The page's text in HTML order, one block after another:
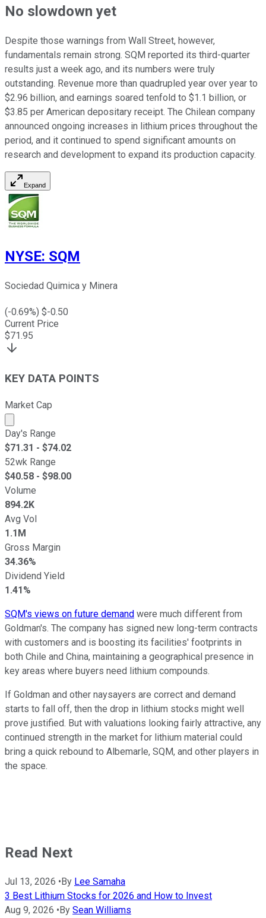
No slowdown yet
Despite those warnings from Wall Street, however,
fundamentals remain strong. SQM reported its third-quarter
results just a week ago, and its numbers were truly
outstanding. Revenue more than quadrupled year over year to
$2.96 billion, and earnings soared tenfold to $1.1 billion, or
$3.85 per American depositary receipt. The Chilean company
announced ongoing increases in lithium prices throughout the
period, and it continued to spend significant amounts on
research and development to expand its production capacity.
Expand
NYSE: SQM
Sociedad Quimica y Minera
(-0.69%) $-0.50
Current Price
$71.95
KEY DATA POINTS
Market Cap
Market cap calculated using publicly traded shares
Day's Range
$71.31 - $74.02
52wk Range
$40.58 - $98.00
Volume
894.2K
Avg Vol
1.1M
Gross Margin
34.36%
Dividend Yield
1.41%
SQM's views on future demand were much different from
Goldman's. The company has signed new long-term contracts
with customers and is boosting its facilities' footprints in
both Chile and China, maintaining a geographical presence in
key areas where buyers need lithium compounds.
If Goldman and other naysayers are correct and demand
starts to fall off, then the drop in lithium stocks might well
prove justified. But with valuations looking fairly attractive, any
continued strength in the market for lithium material could
bring a quick rebound to Albemarle, SQM, and other players in
the space.
Read Next
Jul 13, 2026 • By Lee Samaha
3 Best Lithium Stocks for 2026 and How to Invest
Aug 9, 2026 • By Sean Williams